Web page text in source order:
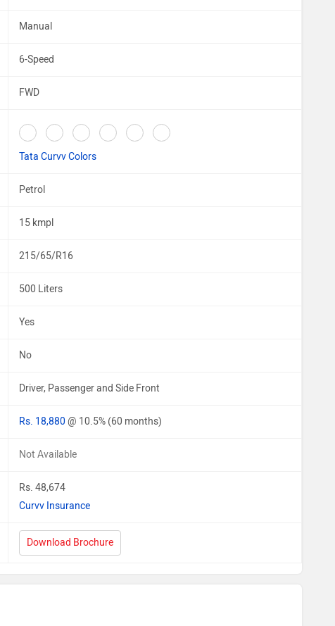
Manual
6-Speed
FWD
Tata Curvv Colors
Petrol
15 kmpl
215/65/R16
500 Liters
Yes
No
Driver, Passenger and Side Front
Rs. 18,880 @ 10.5% (60 months)
Not Available
Rs. 48,674
Curvv Insurance
Download Brochure